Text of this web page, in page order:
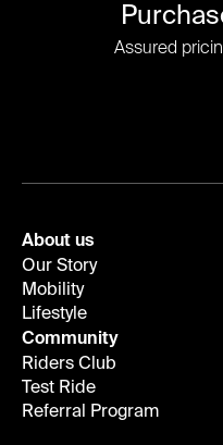
Assured
About us
Our Story
Mobility
Lifestyle
Community
Riders Club
Test Ride
Referral Program